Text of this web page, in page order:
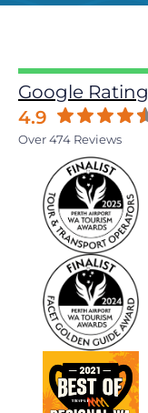
Google Rating
4.9
Over 474 Reviews